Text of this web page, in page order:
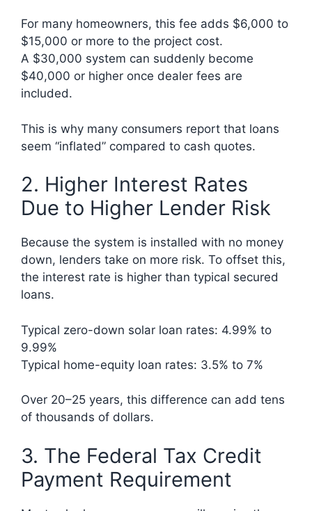
For many homeowners, this fee adds $6,000 to
$15,000 or more to the project cost.
A $30,000 system can suddenly become
$40,000 or higher once dealer fees are
included.
This is why many consumers report that loans
seem “inflated” compared to cash quotes.
2. Higher Interest Rates
Due to Higher Lender Risk
Because the system is installed with no money
down, lenders take on more risk. To offset this,
the interest rate is higher than typical secured
loans.
Typical zero-down solar loan rates: 4.99% to
9.99%
Typical home-equity loan rates: 3.5% to 7%
Over 20–25 years, this difference can add tens
of thousands of dollars.
3. The Federal Tax Credit
Payment Requirement